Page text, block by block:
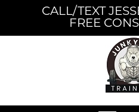
CALL/TEXT
FREE